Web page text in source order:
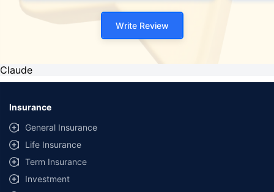
Write Review
Claude
Insurance
General Insurance
Life Insurance
Term Insurance
Investment